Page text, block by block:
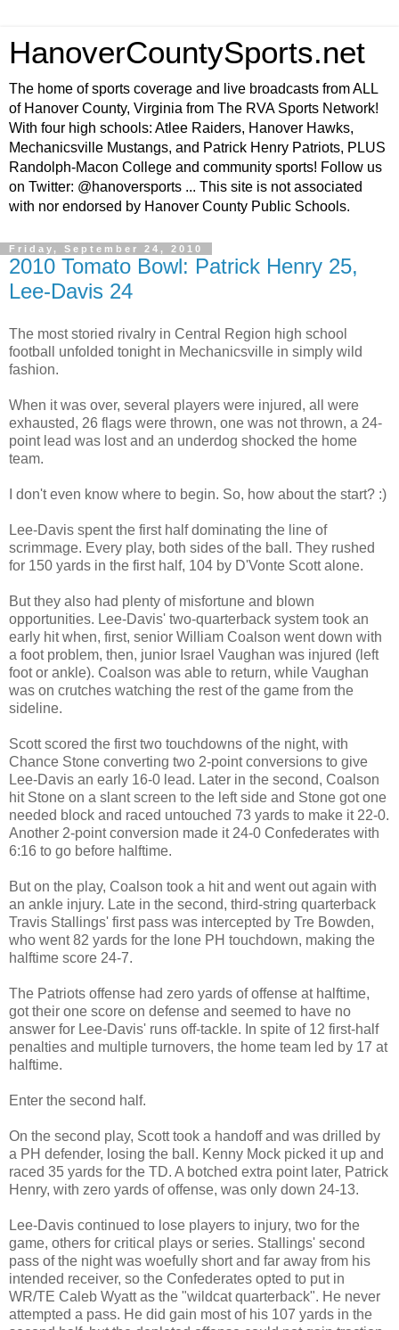
HanoverCountySports.net
The home of sports coverage and live broadcasts from ALL
of Hanover County, Virginia from The RVA Sports Network!
With four high schools: Atlee Raiders, Hanover Hawks,
Mechanicsville Mustangs, and Patrick Henry Patriots, PLUS
Randolph-Macon College and community sports! Follow us
on Twitter: @hanoversports ... This site is not associated
with nor endorsed by Hanover County Public Schools.
Friday, September 24, 2010
2010 Tomato Bowl: Patrick Henry 25,
Lee-Davis 24
The most storied rivalry in Central Region high school
football unfolded tonight in Mechanicsville in simply wild
fashion.
When it was over, several players were injured, all were
exhausted, 26 flags were thrown, one was not thrown, a 24-
point lead was lost and an underdog shocked the home
team.
I don't even know where to begin. So, how about the start? :)
Lee-Davis spent the first half dominating the line of
scrimmage. Every play, both sides of the ball. They rushed
for 150 yards in the first half, 104 by D'Vonte Scott alone.
But they also had plenty of misfortune and blown
opportunities. Lee-Davis' two-quarterback system took an
early hit when, first, senior William Coalson went down with
a foot problem, then, junior Israel Vaughan was injured (left
foot or ankle). Coalson was able to return, while Vaughan
was on crutches watching the rest of the game from the
sideline.
Scott scored the first two touchdowns of the night, with
Chance Stone converting two 2-point conversions to give
Lee-Davis an early 16-0 lead. Later in the second, Coalson
hit Stone on a slant screen to the left side and Stone got one
needed block and raced untouched 73 yards to make it 22-0.
Another 2-point conversion made it 24-0 Confederates with
6:16 to go before halftime.
But on the play, Coalson took a hit and went out again with
an ankle injury. Late in the second, third-string quarterback
Travis Stallings' first pass was intercepted by Tre Bowden,
who went 82 yards for the lone PH touchdown, making the
halftime score 24-7.
The Patriots offense had zero yards of offense at halftime,
got their one score on defense and seemed to have no
answer for Lee-Davis' runs off-tackle. In spite of 12 first-half
penalties and multiple turnovers, the home team led by 17 at
halftime.
Enter the second half.
On the second play, Scott took a handoff and was drilled by
a PH defender, losing the ball. Kenny Mock picked it up and
raced 35 yards for the TD. A botched extra point later, Patrick
Henry, with zero yards of offense, was only down 24-13.
Lee-Davis continued to lose players to injury, two for the
game, others for critical plays or series. Stallings' second
pass of the night was woefully short and far away from his
intended receiver, so the Confederates opted to put in
WR/TE Caleb Wyatt as the "wildcat quarterback". He never
attempted a pass. He did gain most of his 107 yards in the